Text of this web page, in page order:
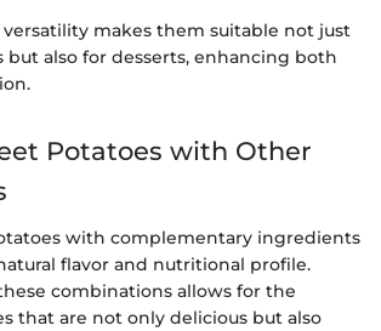
makes them suitable not just
but also for desserts, enhancing both
Potatoes with Other
with complementary ingredients
flavor and nutritional profile.
combinations allows for the
that are not only delicious but also